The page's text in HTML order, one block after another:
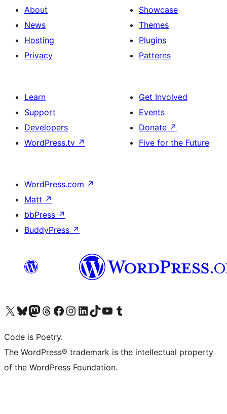
About
News
Hosting
Privacy
Showcase
Themes
Plugins
Patterns
Learn
Support
Developers
WordPress.tv ↗
Get Involved
Events
Donate ↗
Five for the Future
WordPress.com ↗
Matt ↗
bbPress ↗
BuddyPress ↗
Visit our X (formerly Twitter) account
Visit our Bluesky account
Visit our Mastodon account
Visit our Threads account
Visit our Facebook page
Visit our Instagram account
Visit our LinkedIn account
Visit our TikTok account
Visit our YouTube channel
Visit our Tumblr account
Code is Poetry.
The WordPress® trademark is the intellectual property
of the WordPress Foundation.